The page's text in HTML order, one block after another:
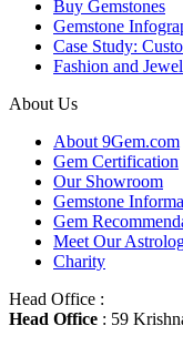
Buy Gemstones
Gemstone
Case Study:
Fashion and
About Us
About 9Gem.com
Gem Certification
Our Showroom
Gemstone
Gem
Meet Our
Charity
Head Office :
Head Office : 59